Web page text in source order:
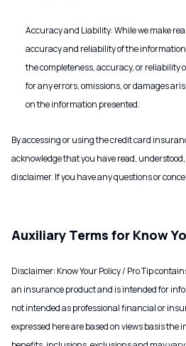
Accuracy and Liability: While we make
accuracy and reliability of the
the completeness, accuracy, or reliability
for any errors, omissions, or damages
on the information presented.
By accessing or using the credit card
acknowledge that you have read,
disclaimer. If you have any questions or
Auxiliary Terms for Know
Disclaimer: Know Your Policy / Pro Tip
an insurance product and is intended for
not intended as professional financial or
expressed here are based on views basis